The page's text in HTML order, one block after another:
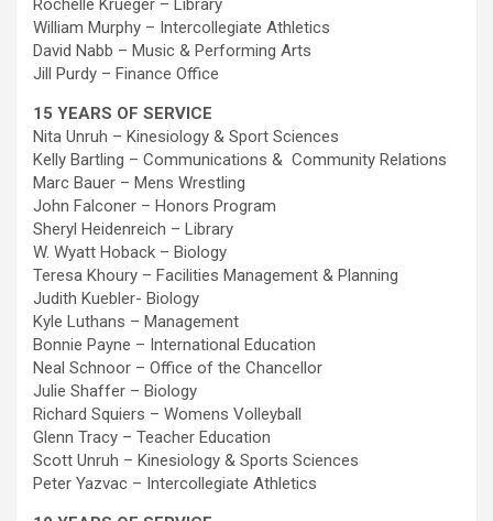
Rochelle Krueger – Library
William Murphy – Intercollegiate Athletics
David Nabb – Music & Performing Arts
Jill Purdy – Finance Office
15 YEARS OF SERVICE
Nita Unruh – Kinesiology & Sport Sciences
Kelly Bartling – Communications & Community Relations
Marc Bauer – Mens Wrestling
John Falconer – Honors Program
Sheryl Heidenreich – Library
W. Wyatt Hoback – Biology
Teresa Khoury – Facilities Management & Planning
Judith Kuebler- Biology
Kyle Luthans – Management
Bonnie Payne – International Education
Neal Schnoor – Office of the Chancellor
Julie Shaffer – Biology
Richard Squiers – Womens Volleyball
Glenn Tracy – Teacher Education
Scott Unruh – Kinesiology & Sports Sciences
Peter Yazvac – Intercollegiate Athletics